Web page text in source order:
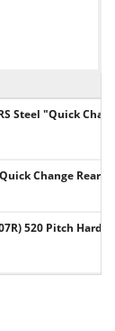
Steel "Quick
Change Rear
520 Pitch